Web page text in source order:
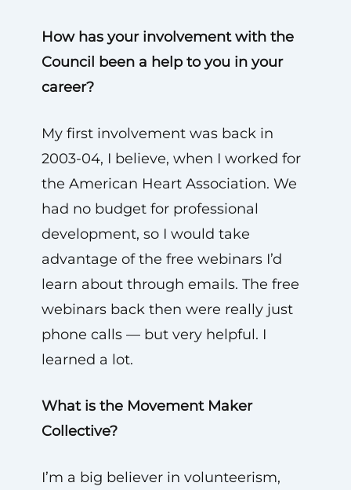
How has your involvement with the
Council been a help to you in your
career?
My first involvement was back in
2003-04, I believe, when I worked for
the American Heart Association. We
had no budget for professional
development, so I would take
advantage of the free webinars I’d
learn about through emails. The free
webinars back then were really just
phone calls — but very helpful. I
learned a lot.
What is the Movement Maker
Collective?
I’m a big believer in volunteerism,